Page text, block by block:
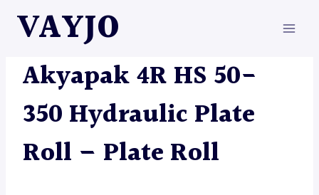
VAYJO
MACHINES
Akyapak 4R HS 50-
350 Hydraulic Plate
Roll – Plate Roll